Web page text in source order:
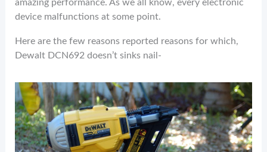
amazing performance. As we all know, every electronic
device malfunctions at some point.
Here are the few reasons reported reasons for which,
Dewalt DCN692 doesn’t sinks nail-